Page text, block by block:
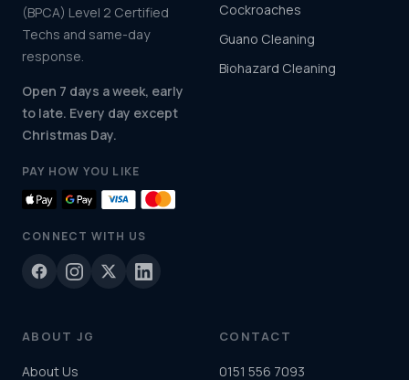
(BPCA) Level 2 Certified
Techs and same-day
response.
Open 7 days a week, early
to late. Every day except
Christmas Day.
PAY HOW YOU LIKE
CONNECT WITH US
Cockroaches
Guano Cleaning
Biohazard Cleaning
ABOUT JG
About Us
CONTACT
0151 556 7093